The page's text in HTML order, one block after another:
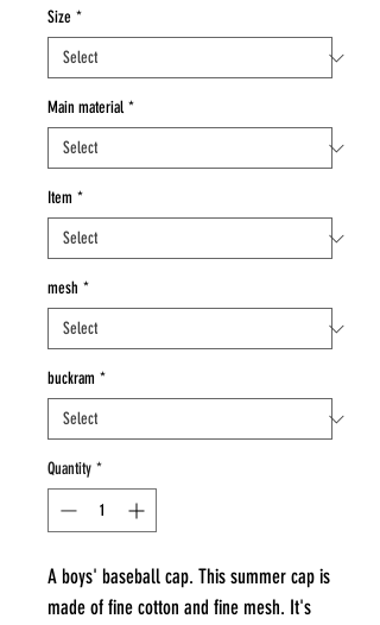
Size *
Main material *
Item *
mesh *
buckram *
Quantity *
A boys' baseball cap. This summer cap is
made of fine cotton and fine mesh. It's